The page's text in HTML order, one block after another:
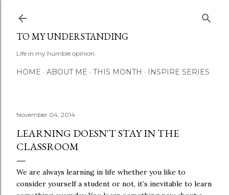
TO MY UNDERSTANDING
Life in my humble opinion.
HOME ABOUT ME THIS MONTH INSPIRE SERIES
November 04, 2014
LEARNING DOESN'T STAY IN THE
CLASSROOM
We are always learning in life whether you like to
consider yourself a student or not, it’s inevitable to learn